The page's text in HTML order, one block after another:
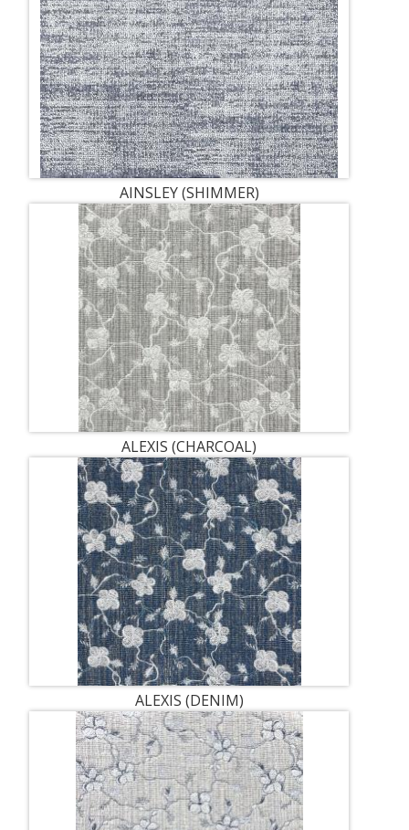
AINSLEY (SHIMMER)
ALEXIS (CHARCOAL)
ALEXIS (DENIM)